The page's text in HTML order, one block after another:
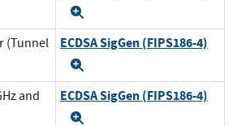
(Tunnel
ECDSA SigGen (FIPS186-4)
and
ECDSA SigGen (FIPS186-4)